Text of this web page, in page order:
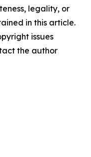
legality, or
in this article.
issues
the author